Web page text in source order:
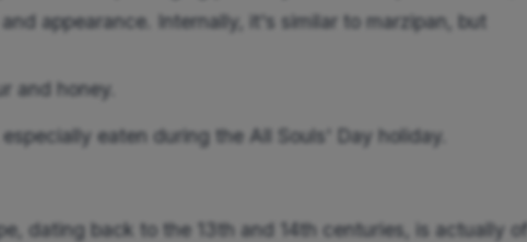
appearance. Internally, it's similar to marzipan, but
and honey.
eaten during the All Souls' Day holiday.
dating back to the 13th and 14th centuries, is actually of